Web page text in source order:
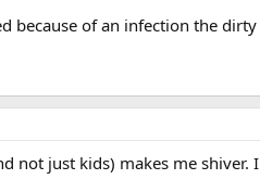
because of an infection the
not just kids) makes me shiver.